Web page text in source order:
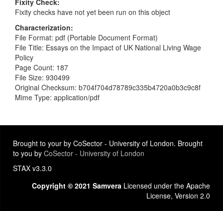
Fixity checks have not yet been run on this object
Characterization
File Format: pdf (Portable Document Format)
File Title: Essays on the Impact of UK National Living Wage
Policy
Page Count: 187
File Size: 930499
Original Checksum: b704f704d78789c335b4720a0b3c9c8f
Mime Type: application/pdf
Brought to your by CoSector - University of London. Brought
to you by CoSector - University of London
STAX v3.3.0
Copyright © 2021 Samvera Licensed under the Apache
License, Version 2.0